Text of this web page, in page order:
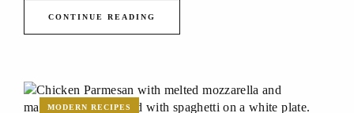
CONTINUE READING
MODERN RECIPES